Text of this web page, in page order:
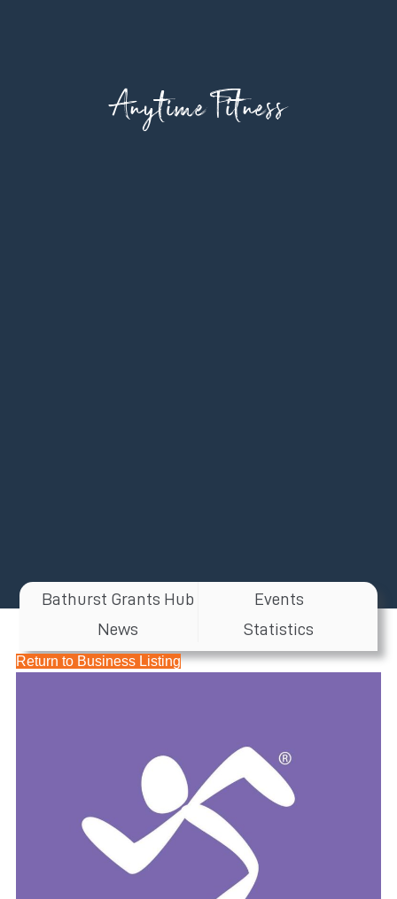
Anytime Fitness
Bathurst Grants Hub
Events
News
Statistics
Return to Business Listing